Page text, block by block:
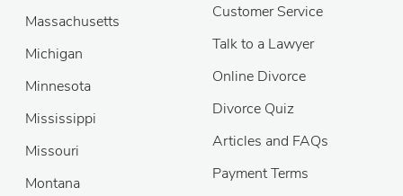
Massachusetts
Michigan
Minnesota
Mississippi
Missouri
Montana
Customer Service
Talk to a Lawyer
Online Divorce
Divorce Quiz
Articles and FAQs
Payment Terms